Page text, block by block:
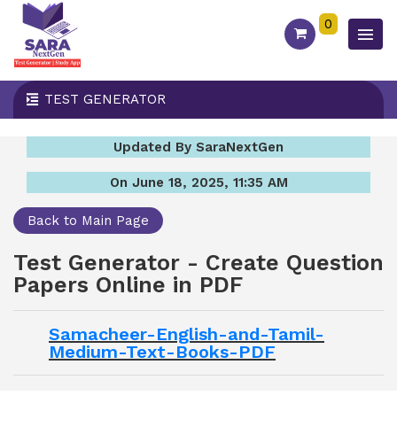
0
TEST GENERATOR
Updated By SaraNextGen
On June 18, 2025, 11:35 AM
Back to Main Page
Test Generator - Create Question
Papers Online in PDF
Samacheer-English-and-Tamil-
Medium-Text-Books-PDF